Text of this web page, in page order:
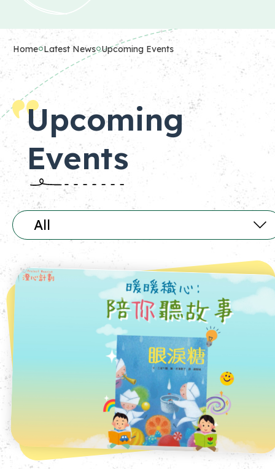
Home Latest News Upcoming Events
Upcoming
Events
All